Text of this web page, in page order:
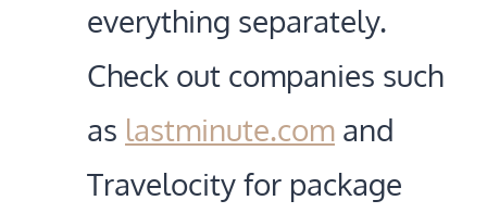
everything separately.
Check out companies such
as lastminute.com and
Travelocity for package